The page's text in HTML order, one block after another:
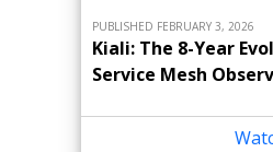
PUBLISHED FEBRUARY 3, 2026
Kiali: The 8-Year
Service Mesh